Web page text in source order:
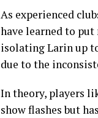
As experienced
have learned to
isolating Larin up
due to the
In theory, players
show flashes but